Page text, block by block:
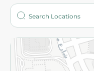
Who are we?
More
Returns and Refund
Privacy Policy